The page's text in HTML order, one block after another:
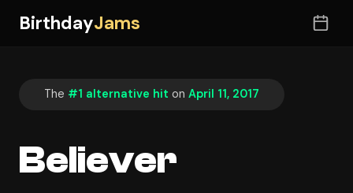
BirthdayJams
The #1 alternative hit on April 11, 2017
Believer